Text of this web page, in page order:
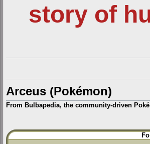
story of
Arceus (Pokémon)
From Bulbapedia, the community-driven
Jump
to
Jump
to